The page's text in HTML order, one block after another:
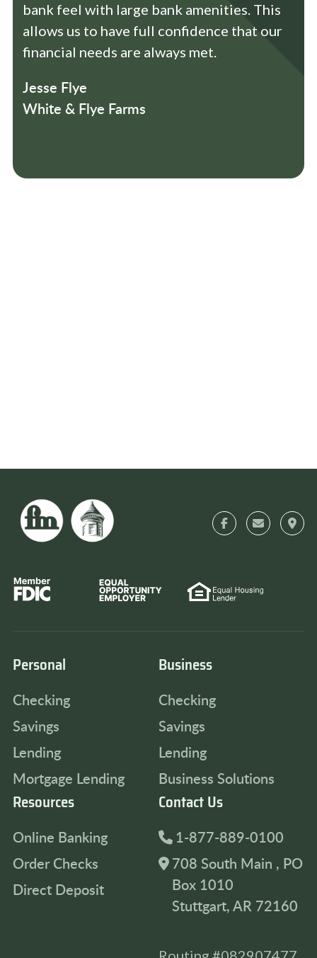
bank feel with large bank amenities. This
allows us to have full confidence that our
financial needs are always met.
Jesse Flye
White & Flye Farms
Personal
Checking
Savings
Lending
Mortgage Lending
Business
Checking
Savings
Lending
Business Solutions
Resources
Online Banking
Order Checks
Direct Deposit
Contact Us
1-877-889-0100
708 South Main , PO
Box 1010
Stuttgart, AR 72160